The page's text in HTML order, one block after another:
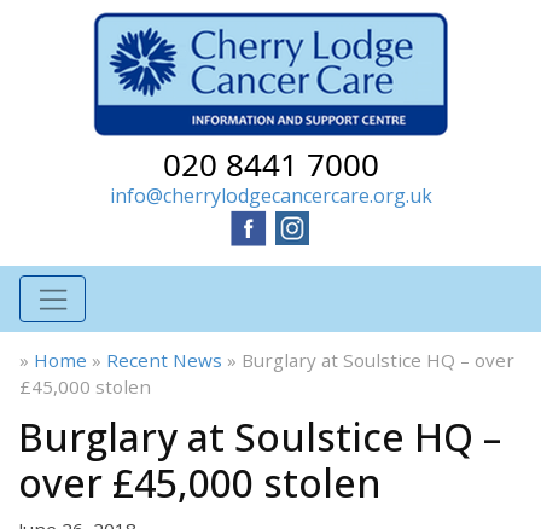
020 8441 7000
info@cherrylodgecancercare.org.uk
» Home » Recent News » Burglary at Soulstice HQ – over
£45,000 stolen
Burglary at Soulstice HQ –
over £45,000 stolen